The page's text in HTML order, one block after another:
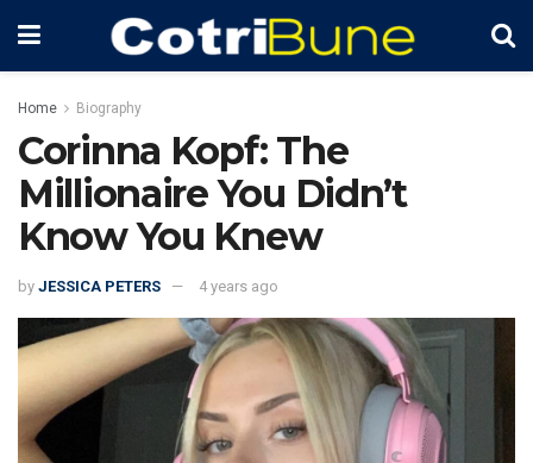
Home Biography
Corinna Kopf: The
Millionaire You Didn’t
Know You Knew
by JESSICA PETERS 4 years ago